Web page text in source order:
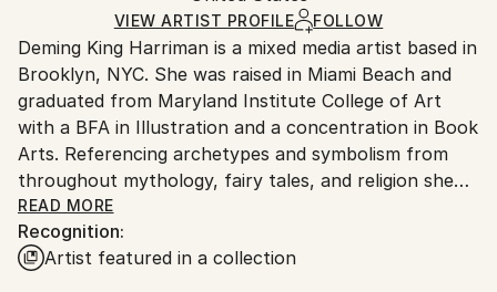
Ships in a Box
Outdoor Safe:
No
VIEW ARTIST PROFILE FOLLOW
Deming King Harriman is a mixed media artist based in
Brooklyn, NYC. She was raised in Miami Beach and
graduated from Maryland Institute College of Art
with a BFA in Illustration and a concentration in Book
Arts. Referencing archetypes and symbolism from
throughout mythology, fairy tales, and religion she
creates the narratives and characters seen in her
work.
READ MORE
Recognition:
Artist featured in a collection